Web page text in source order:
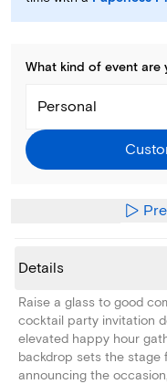
What kind of event are
Personal
Details
Raise a glass to good
cocktail party invitation
elevated happy hour
backdrop sets the stage
announcing the